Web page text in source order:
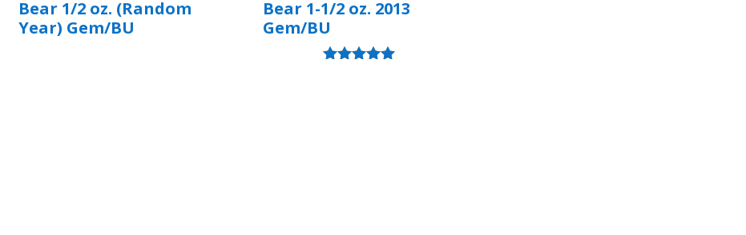
Bear 1/2 oz. (Random
Year) Gem/BU
Bear 1-1/2 oz. 2013
Gem/BU